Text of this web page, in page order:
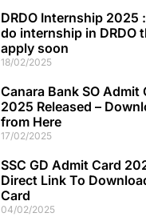
DRDO Internship 2025
do internship in DRDO
apply soon
18/02/2025
Canara Bank SO Admit
2025 Released –
from Here
17/02/2025
SSC GD Admit Card
Direct Link To
Card
04/02/2025